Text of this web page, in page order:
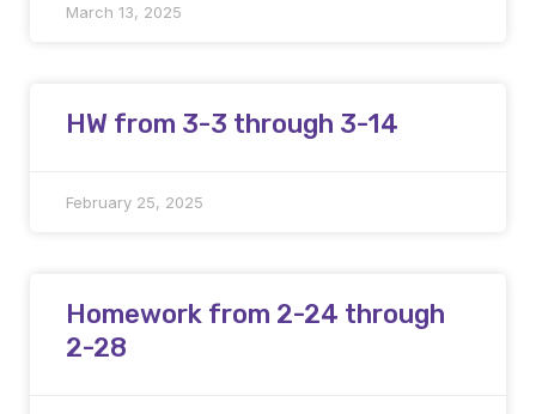
March 13, 2025
HW from 3-3 through 3-14
February 25, 2025
Homework from 2-24 through
2-28